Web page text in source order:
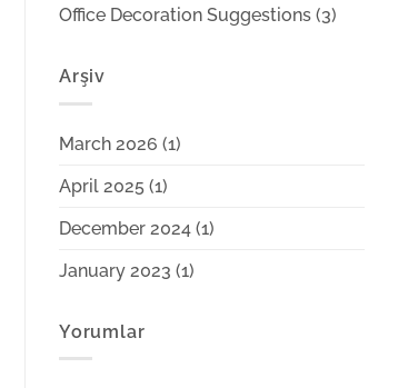
Office Decoration Suggestions (3)
Arşiv
March 2026 (1)
April 2025 (1)
December 2024 (1)
January 2023 (1)
Yorumlar